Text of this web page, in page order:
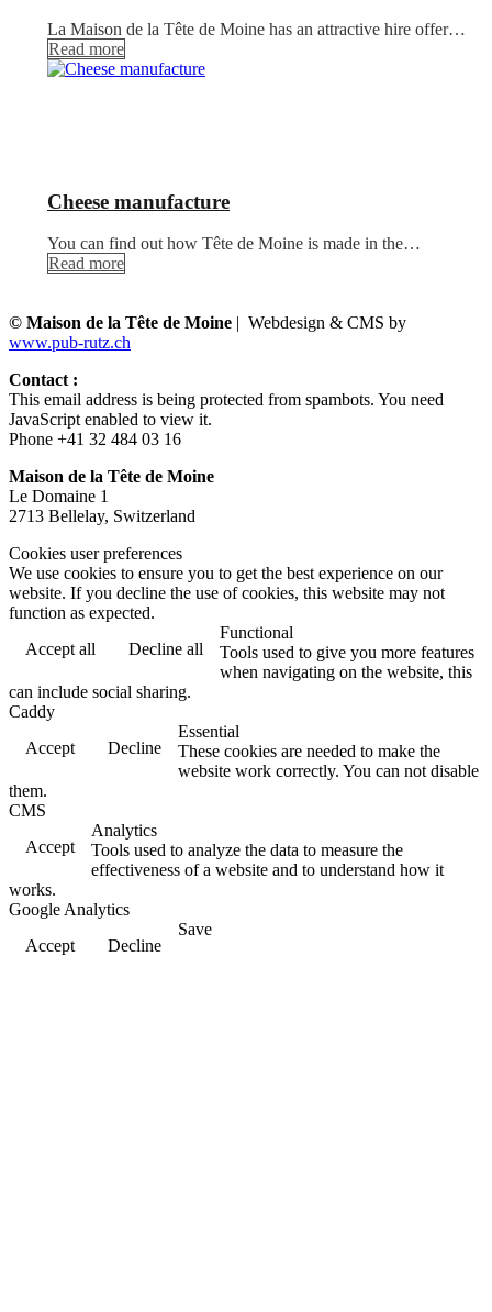
La Maison de la Tête de Moine has an attractive hire offer…
Read more
Cheese manufacture
You can find out how Tête de Moine is made in the…
Read more
© Maison de la Tête de Moine | Webdesign & CMS by
www.pub-rutz.ch
Contact :
This email address is being protected from spambots. You need
JavaScript enabled to view it.
Phone +41 32 484 03 16
Maison de la Tête de Moine
Le Domaine 1
2713 Bellelay, Switzerland
Cookies user preferences
We use cookies to ensure you to get the best experience on our
website. If you decline the use of cookies, this website may not
function as expected.
Accept all
Decline all
Functional
Tools used to give you more features
when navigating on the website, this
can include social sharing.
Caddy
Accept
Decline
Essential
These cookies are needed to make the
website work correctly. You can not disable
them.
CMS
Accept
Analytics
Tools used to analyze the data to measure the
effectiveness of a website and to understand how it
works.
Google Analytics
Accept
Decline
Save